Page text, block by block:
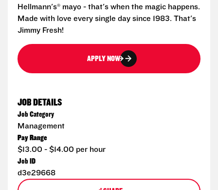
Hellmann's® mayo - that's when the magic happens.
Made with love every single day since 1983. That's
Jimmy Fresh!
APPLY NOW
JOB DETAILS
Job Category
Management
Pay Range
$13.00 - $14.00 per hour
Job ID
d3e29668